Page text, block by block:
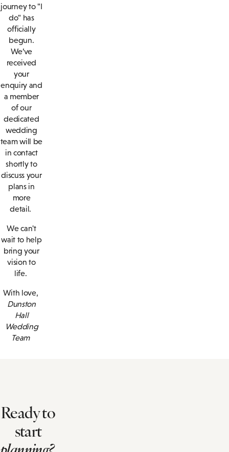
journey to "I
do" has
officially
begun.
We’ve
received
your
enquiry and
a member
of our
dedicated
wedding
team will be
in contact
shortly to
discuss your
plans in
more
detail.
We can't
wait to help
bring your
vision to
life.
With love,
Dunston
Hall
Wedding
Team
Ready to
start